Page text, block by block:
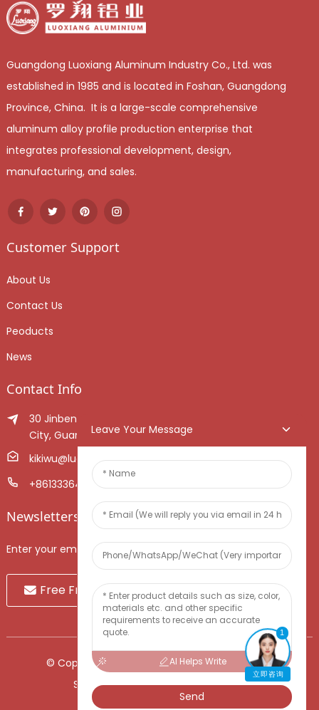
Guangdong Luoxiang Aluminum Industry Co., Ltd. was
established in 1985 and is located in Foshan, Guangdong
Province, China. It is a large-scale comprehensive
aluminum alloy profile production enterprise that
integrates professional development, design,
manufacturing, and sales.
Customer Support
About Us
Contact Us
Peoducts
News
Contact Info
30 Jinben Jingang Avenue, Sanshui District, Foshan
City, Guangdong Province, China.
kikiwu@luoxiang.cn
+8613336466268
Newsletters
Enter your email and we’ll send you latest information plans.
Free Fruit Sample
© Copyright - 2010-2024 : All Rights Reserved.
Sitemap-TOP BLOG-Top Search
Leave Your Message
AI Helps Write
Send
1
立即咨询